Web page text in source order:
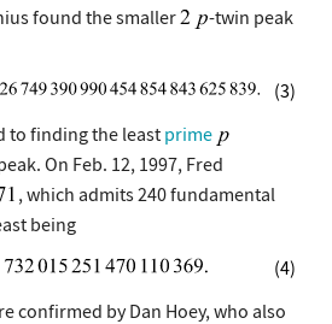
found the smaller
-twin peak
(3)
to finding the least prime
On Feb. 12, 1997, Fred
, which admits 240 fundamental
being
(4)
confirmed by Dan Hoey, who also